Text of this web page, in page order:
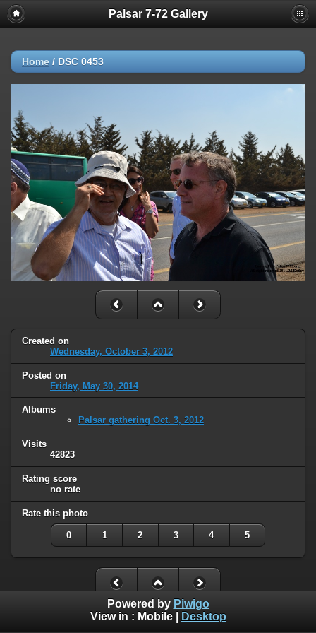
Palsar 7-72 Gallery
Home / DSC 0453
Created on
Wednesday, October 3, 2012
Posted on
Friday, May 30, 2014
Albums
Palsar gathering Oct. 3, 2012
Visits
42823
Rating score
no rate
Rate this photo
0 1 2 3 4 5
Powered by Piwigo
View in : Mobile| Desktop